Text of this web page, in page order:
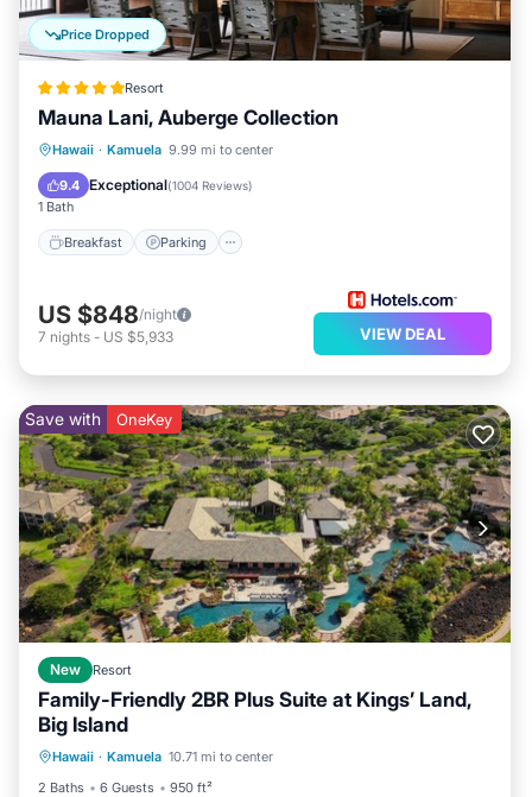
Price Dropped
Resort
Mauna Lani, Auberge Collection
Hawaii · Kamuela 9.99 mi to center
9.4 Exceptional(1004 Reviews)
1 Bath
Breakfast Parking
Breakfast Parking
US $848/night
7 nights - US $5,933 VIEW DEAL
Save with OneKey
New Resort
Family-Friendly 2BR Plus Suite at Kings’ Land,
Big Island
Hawaii · Kamuela 10.71 mi to center
2 Baths
6 Guests 950 ft²
Parking
Kitchen